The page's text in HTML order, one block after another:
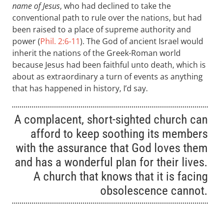
name of Jesus, who had declined to take the
conventional path to rule over the nations, but had
been raised to a place of supreme authority and
power (Phil. 2:6-11). The God of ancient Israel would
inherit the nations of the Greek-Roman world
because Jesus had been faithful unto death, which is
about as extraordinary a turn of events as anything
that has happened in history, I’d say.
A complacent, short-sighted church can
afford to keep soothing its members
with the assurance that God loves them
and has a wonderful plan for their lives.
A church that knows that it is facing
obsolescence cannot.